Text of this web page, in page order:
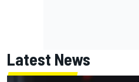
Latest News